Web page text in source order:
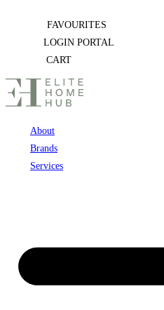
FAVOURITES
LOGIN PORTAL
CART
About
Brands
Services